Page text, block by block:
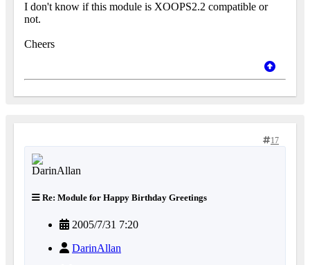
I don't know if this module is XOOPS2.2 compatible or
not.
Cheers
17
Re: Module for Happy Birthday Greetings
2005/7/31 7:20
DarinAllan